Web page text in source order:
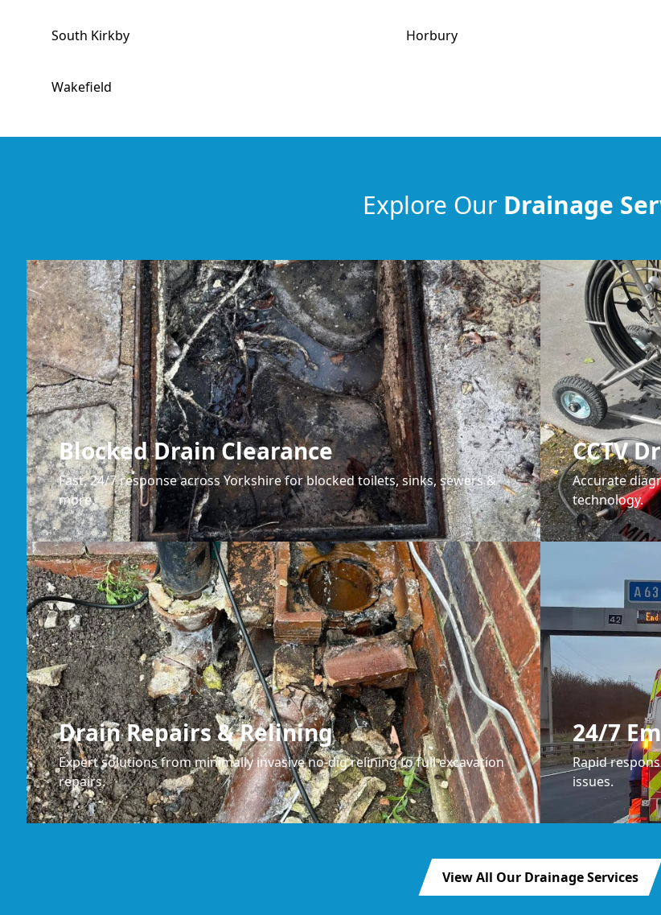
South Kirkby Horbury
Wakefield
Explore Our Drainage
Blocked Drain Clearance
Fast, 24/7 response across Yorkshire for blocked toilets, sinks, sewers &
more.
CCTV
Accurate
technology.
Drain Repairs & Relining
Expert solutions from minimally invasive no-dig relining to full excavation
repairs.
24/7
Rapid
issues.
View All Our Drainage Services